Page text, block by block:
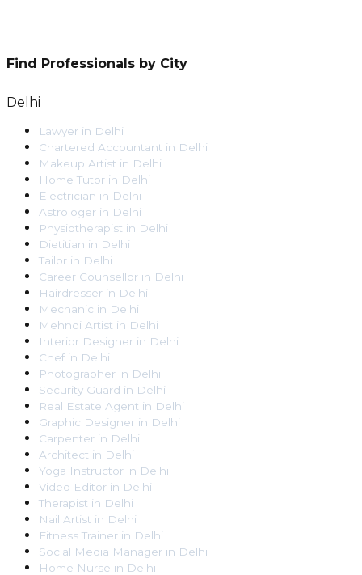
Find Professionals by City
Delhi
Lawyer in Delhi
Chartered Accountant in Delhi
Makeup Artist in Delhi
Home Tutor in Delhi
Electrician in Delhi
Astrologer in Delhi
Physiotherapist in Delhi
Dietitian in Delhi
Tailor in Delhi
Career Counsellor in Delhi
Hairdresser in Delhi
Mechanic in Delhi
Mehndi Artist in Delhi
Interior Designer in Delhi
Chef in Delhi
Photographer in Delhi
Security Guard in Delhi
Real Estate Agent in Delhi
Graphic Designer in Delhi
Carpenter in Delhi
Architect in Delhi
Yoga Instructor in Delhi
Video Editor in Delhi
Therapist in Delhi
Nail Artist in Delhi
Fitness Trainer in Delhi
Social Media Manager in Delhi
Home Nurse in Delhi